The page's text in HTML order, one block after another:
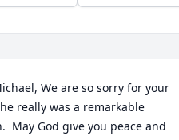
We are so sorry for your
really was a remarkable
May God give you peace and